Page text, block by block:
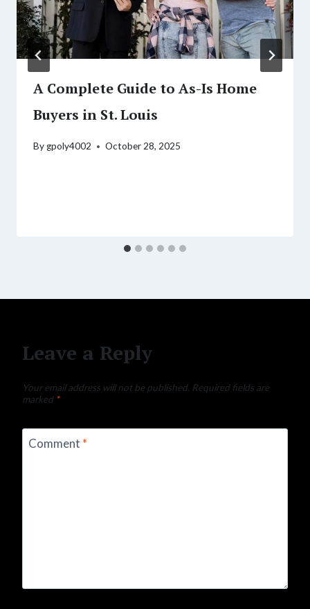
A Complete Guide to As-Is Home
Buyers in St. Louis
Bygpoly4002 October 28, 2025
Leave a Reply
Your email address will not be published. Required fields are
marked *
Comment *